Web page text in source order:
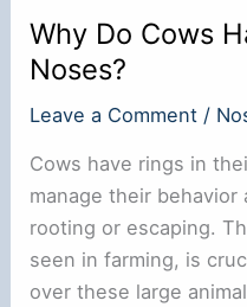
Why Do Cows
Noses?
Leave a Comment /
Cows have rings in
manage their
rooting or escaping.
seen in farming, is
over these large